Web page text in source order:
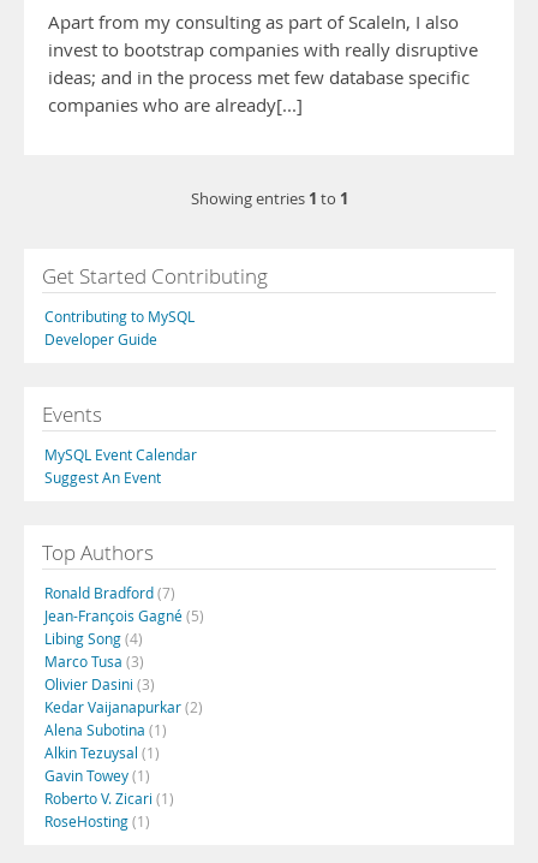
Apart from my consulting as part of ScaleIn, I also
invest to bootstrap companies with really disruptive
ideas; and in the process met few database specific
companies who are already[...]
Showing entries 1 to 1
Get Started Contributing
Contributing to MySQL
Developer Guide
Events
MySQL Event Calendar
Suggest An Event
Top Authors
Ronald Bradford(7)
Jean-François Gagné(5)
Libing Song(4)
Marco Tusa (3)
Olivier Dasini (3)
Kedar Vaijanapurkar(2)
Alena Subotina (1)
Alkin Tezuysal (1)
Gavin Towey(1)
Roberto V. Zicari (1)
RoseHosting(1)